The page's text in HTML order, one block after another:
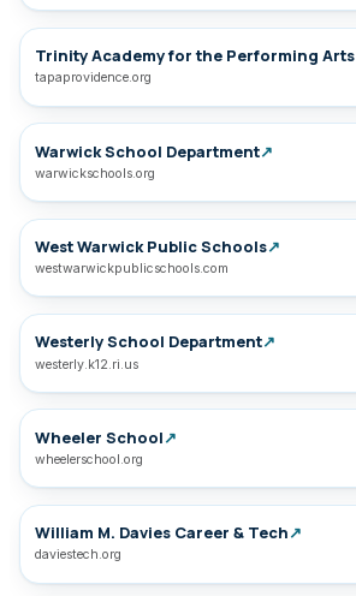
Trinity Academy for the Performing Arts
tapaprovidence.org
Warwick School Department↗
warwickschools.org
West Warwick Public Schools↗
westwarwickpublicschools.com
Westerly School Department↗
westerly.k12.ri.us
Wheeler School↗
wheelerschool.org
William M. Davies Career & Tech↗
daviestech.org